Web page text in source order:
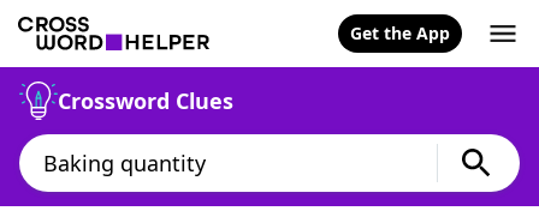
Get the App
Crossword Clues